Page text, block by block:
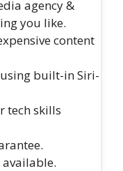
agency &
you like.
content
built-in Siri-
tech skills